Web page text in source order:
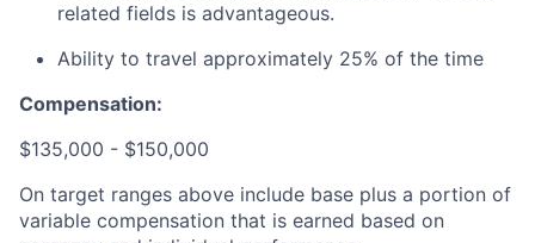
related fields is advantageous.
Ability to travel approximately 25% of the time
Compensation:
$135,000 - $150,000
On target ranges above include base plus a portion of
variable compensation that is earned based on